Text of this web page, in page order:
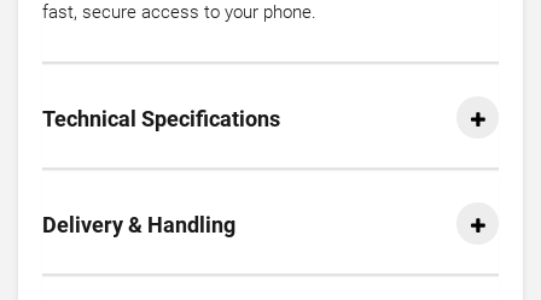
fast, secure access to your phone.
Technical Specifications
Delivery & Handling